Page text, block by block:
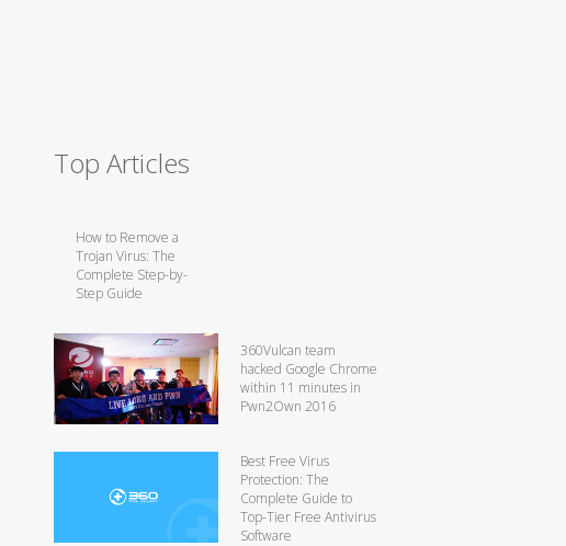
Top Articles
How to Remove a
Trojan Virus: The
Complete Step-by-
Step Guide
360Vulcan team
hacked Google Chrome
within 11 minutes in
Pwn2Own 2016
Best Free Virus
Protection: The
Complete Guide to
Top-Tier Free Antivirus
Software